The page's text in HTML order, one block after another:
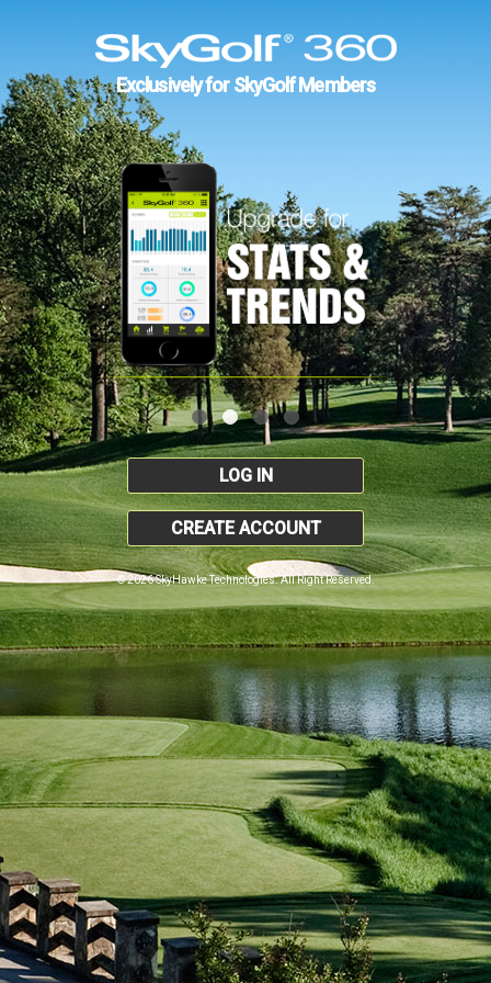
Exclusively for SkyGolf Members
LOG IN
CREATE ACCOUNT
© 2026 SkyHawke Technologies. All Right Reserved.